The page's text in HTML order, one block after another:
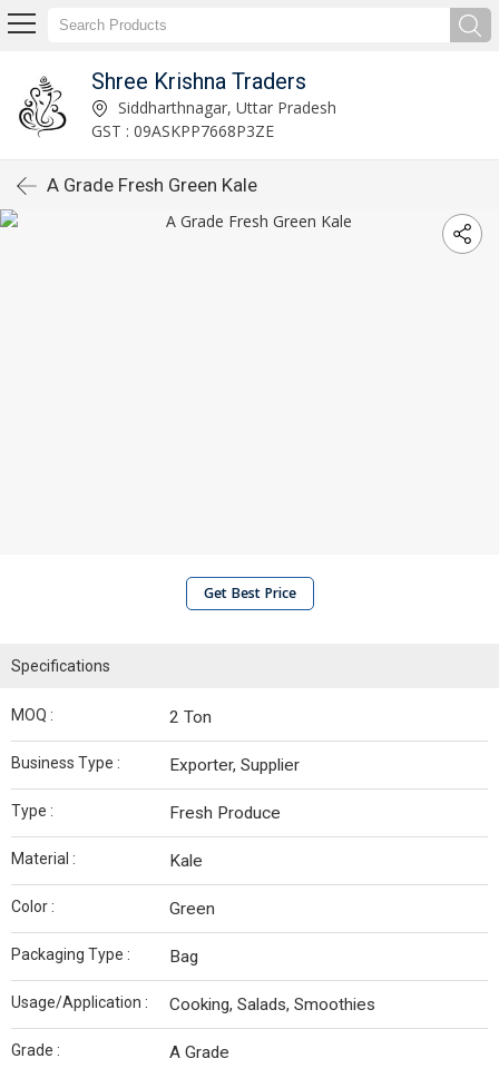
Shree Krishna Traders
Siddharthnagar, Uttar Pradesh
GST : 09ASKPP7668P3ZE
A Grade Fresh Green Kale
Get Best Price
Specifications
MOQ : 2 Ton
Business Type : Exporter, Supplier
Type : Fresh Produce
Material : Kale
Color : Green
Packaging Type : Bag
Usage/Application : Cooking, Salads, Smoothies
Grade : A Grade